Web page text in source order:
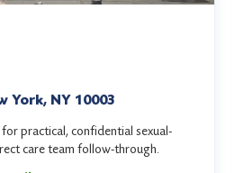
York, NY 10003
practical, confidential sexual-
care team follow-through.